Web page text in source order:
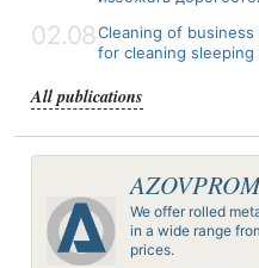
02.08Cleaning of
for cleaning
All publications
We offer rolled
in a wide range
prices.